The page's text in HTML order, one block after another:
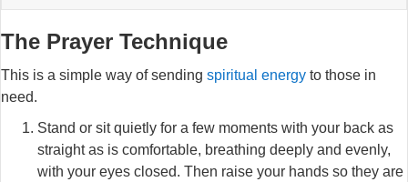
The Prayer Technique
This is a simple way of sending spiritual energy to those in
need.
Stand or sit quietly for a few moments with your back as
straight as is comfortable, breathing deeply and evenly,
with your eyes closed. Then raise your hands so they are